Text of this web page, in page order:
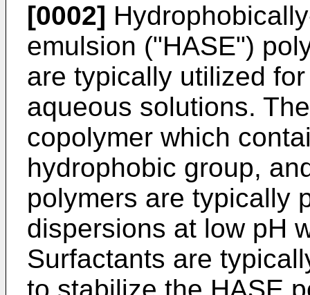
[0002]
emulsion ("HASE")
are typically utilized
aqueous solutions.
copolymer which
hydrophobic group,
polymers are typically
dispersions at low pH
Surfactants are